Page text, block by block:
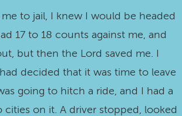
to jail, I knew I would be headed
17 to 18 counts against me, and
but then the Lord saved me. I
decided that it was time to leave
going to hitch a ride, and I had a
cities on it. A driver stopped, looked